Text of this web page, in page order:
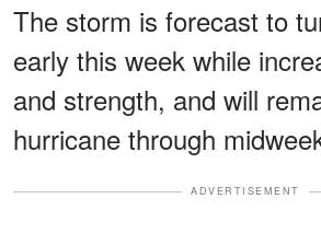
The storm is forecast to
early this week while
and strength, and will
hurricane through
ADVERTISEMENT